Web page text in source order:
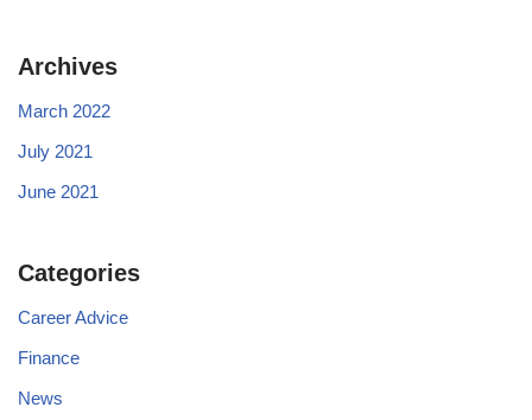
Archives
March 2022
July 2021
June 2021
Categories
Career Advice
Finance
News